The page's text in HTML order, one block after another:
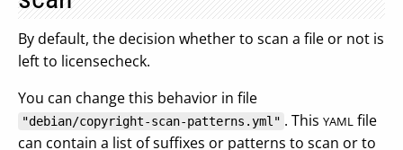
By default, the decision whether to scan a file or not is
left to licensecheck.
You can change this behavior in file
"debian/copyright-scan-patterns.yml" . This YAML file
can contain a list of suffixes or patterns to scan or to